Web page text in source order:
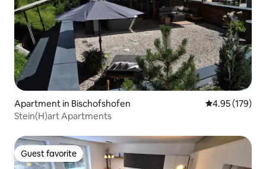
Apartment in Bischofshofen 4.95 out of 5
4.95 (179)
Stein(H)art Apartments
Guest favorite
Guest favorite